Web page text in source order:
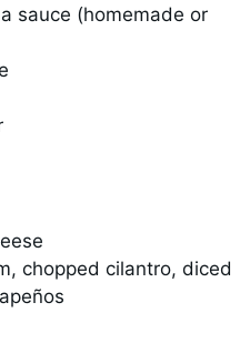
sauce (homemade or
chopped cilantro, diced